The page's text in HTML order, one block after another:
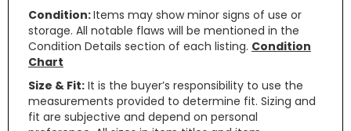
Condition:Items may show minor signs of use or
storage. All notable flaws will be mentioned in the
Condition Details section of each listing. Condition
Chart
Size & Fit: It is the buyer’s responsibility to use the
measurements provided to determine fit. Sizing and
fit are subjective and depend on personal